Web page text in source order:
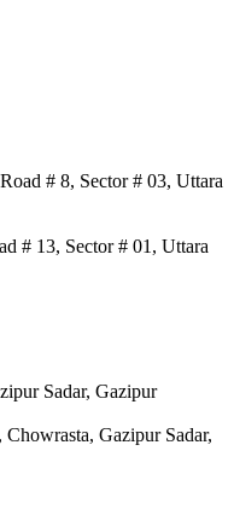
# 8, Sector # 03, Uttara
# 13, Sector # 01, Uttara
Sadar, Gazipur
Gazipur Sadar,